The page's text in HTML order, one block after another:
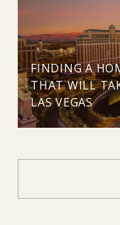
FINDING A
THAT WILL
LAS VEGAS